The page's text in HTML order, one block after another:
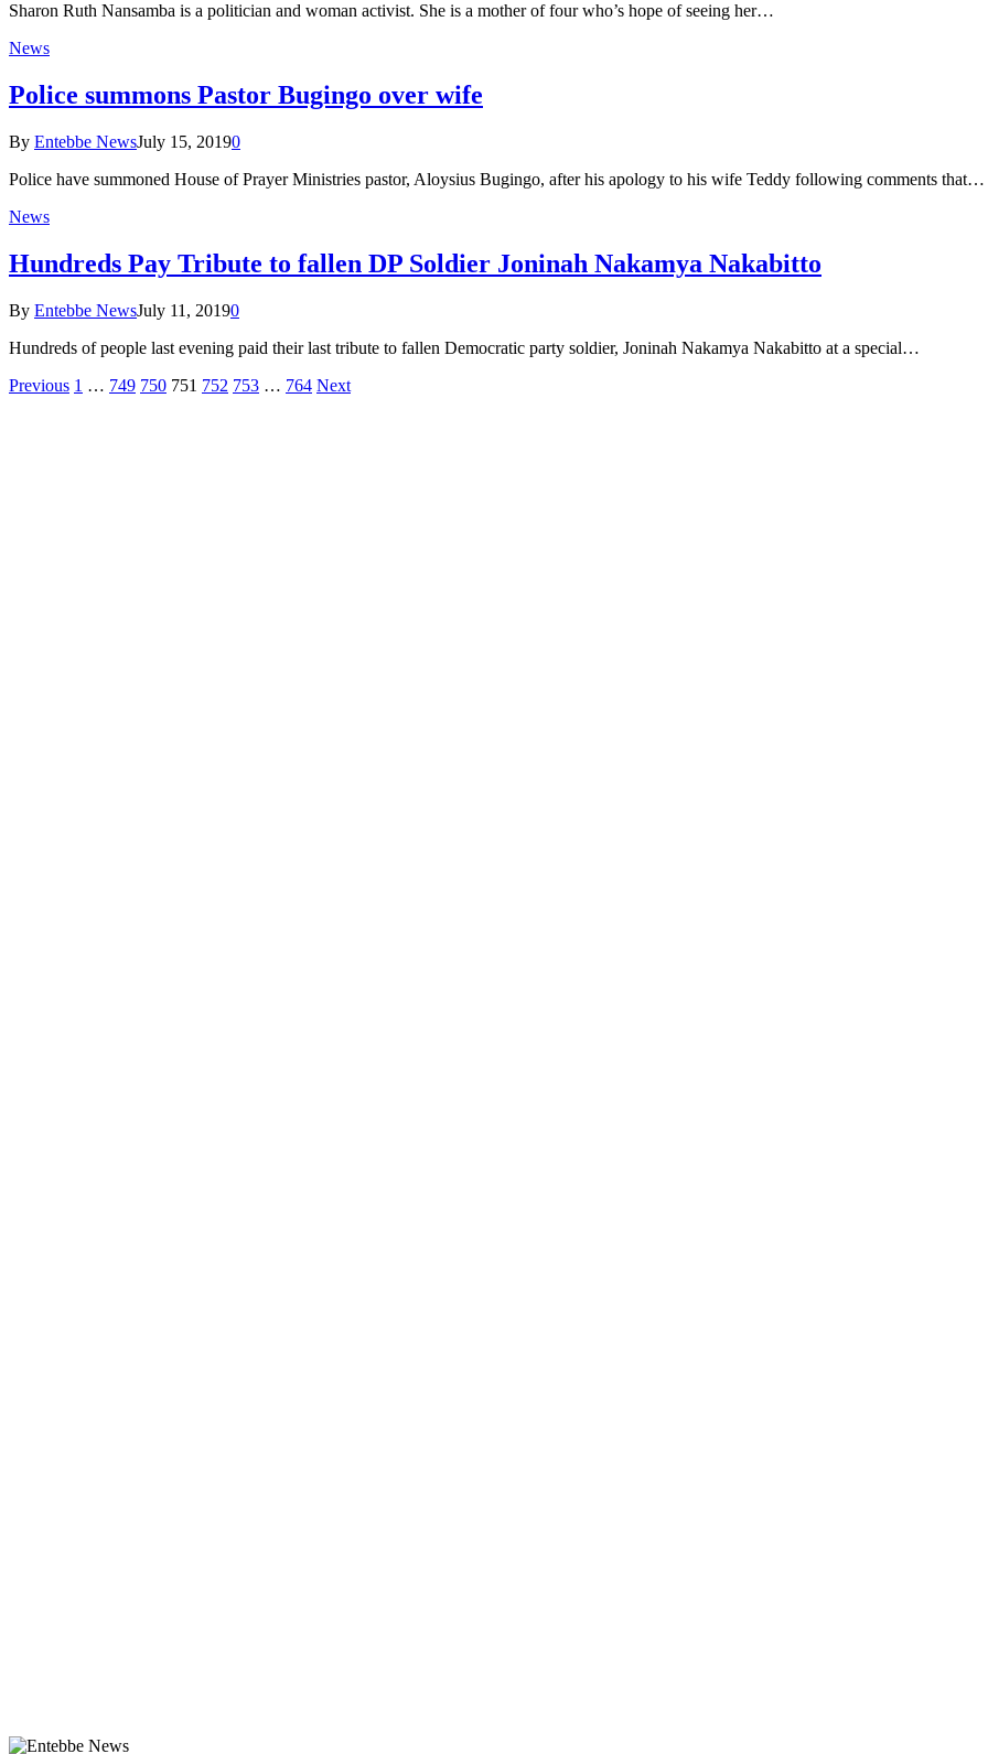
Sharon Ruth Nansamba is a politician and woman activist. She is a mother of four who’s hope of seeing her…
News
Police summons Pastor Bugingo over wife
By Entebbe NewsJuly 15, 20190
Police have summoned House of Prayer Ministries pastor, Aloysius Bugingo, after his apology to his wife Teddy following comments that…
News
Hundreds Pay Tribute to fallen DP Soldier Joninah Nakamya Nakabitto
By Entebbe NewsJuly 11, 20190
Hundreds of people last evening paid their last tribute to fallen Democratic party soldier, Joninah Nakamya Nakabitto at a special…
Previous 1 … 749 750 751 752 753 … 764 Next